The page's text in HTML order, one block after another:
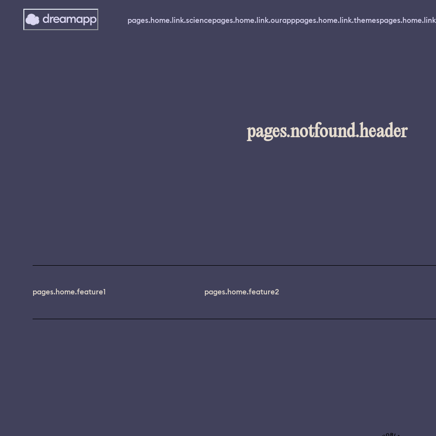
pages.home.link.sciencepages.home.link.ourapppages.home.link.themes
pages.notfound.header
pages.home.feature1 pages.home.feature2